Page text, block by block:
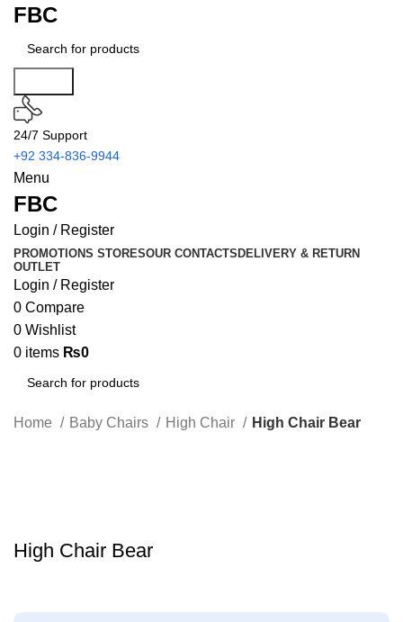
FBC
24/7 Support
+92 334-836-9944
Menu
FBC
Login / Register
PROMOTIONS STORESOUR CONTACTS DELIVERY & RETURN
OUTLET
Login / Register
0 Compare
0 Wishlist
0 items ₨0
Search
Home Baby Chairs High Chair High Chair Bear
High Chair Bear